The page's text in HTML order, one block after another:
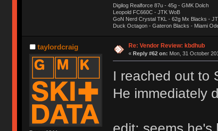
Digilog Realforce 87u - 45g - GMK Dolch
Leopold FC660C - JTK WoB
GoN Nerd Crystal TKL - 62g Mx Blacks -
Duck Octagon - Gateron Blacks - Miami
taylordcraig Re: Vendor Review: kbdhub
« Reply #62 on: Mon, 31 October
I reached out to
He immediately